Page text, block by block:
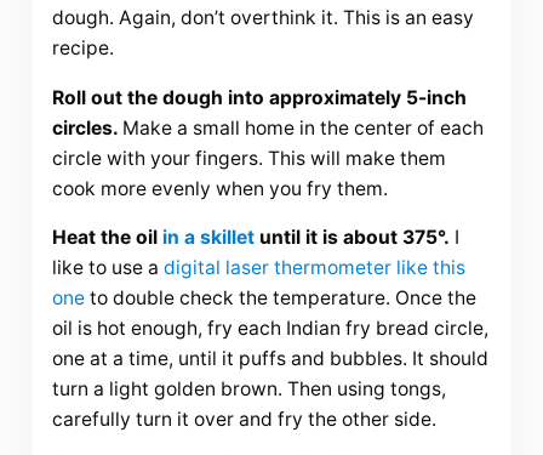
dough. Again, don’t overthink it. This is an easy
recipe.
Roll out the dough into approximately 5-inch
circles. Make a small home in the center of each
circle with your fingers. This will make them
cook more evenly when you fry them.
Heat the oil in a skilletuntil it is about 375°. I
like to use a digital laser thermometer like this
oneto double check the temperature. Once the
oil is hot enough, fry each Indian fry bread circle,
one at a time, until it puffs and bubbles. It should
turn a light golden brown. Then using tongs,
carefully turn it over and fry the other side.